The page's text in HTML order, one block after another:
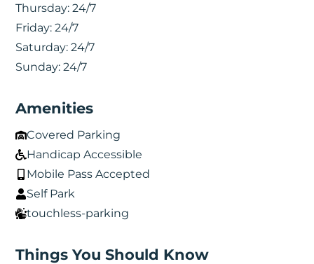
Thursday: 24/7
Friday: 24/7
Saturday: 24/7
Sunday: 24/7
Amenities
Covered Parking
Handicap Accessible
Mobile Pass Accepted
Self Park
touchless-parking
Things You Should Know